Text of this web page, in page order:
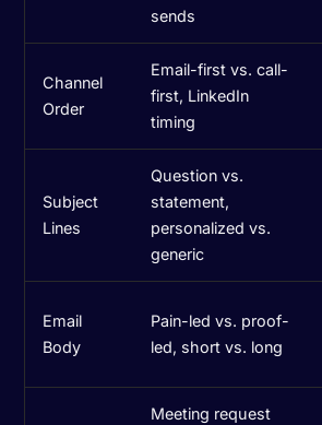
sends
Channel
Order
Email-first vs. call-
first, LinkedIn
timing
Subject
Lines
Question vs.
statement,
personalized vs.
generic
Email
Body
Pain-led vs. proof-
led, short vs. long
Meeting request